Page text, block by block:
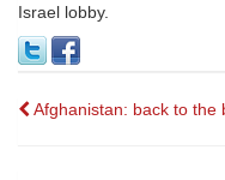
Israel lobby.
Post
Afghanistan: back to the